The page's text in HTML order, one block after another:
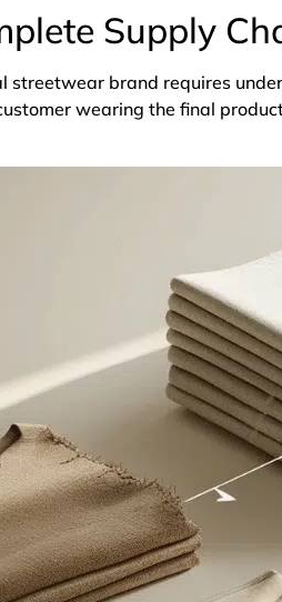
Supply
brand requires
wearing the final